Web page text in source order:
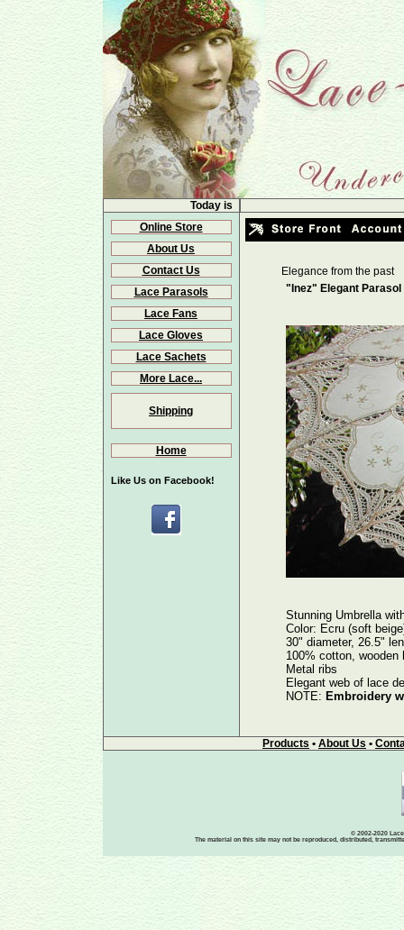
Today is
Online Store
About Us
Contact Us
Lace Parasols
Lace Fans
Lace Gloves
Lace Sachets
More Lace...
Shipping
Home
Like Us on Facebook!
Elegance from the past
"Inez" Elegant Parasol
Stunning Umbrella
Color: Ecru (soft
30" diameter, 26.5"
100% cotton, wooden
Metal ribs
Elegant web of lace
NOTE: Embroidery
Products • About Us •
© 2002-2020
The material on this site may not be reproduced, distributed,